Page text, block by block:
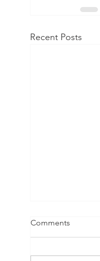
Recent Posts
Comments